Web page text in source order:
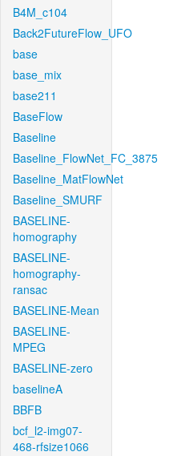
B4M_c104
Back2FutureFlow_UFO
base
base_mix
base211
BaseFlow
Baseline
Baseline_FlowNet_FC_3875
Baseline_MatFlowNet
Baseline_SMURF
BASELINE-
homography
BASELINE-
homography-
ransac
BASELINE-Mean
BASELINE-
MPEG
BASELINE-zero
baselineA
BBFB
bcf_l2-img07-
468-rfsize1066